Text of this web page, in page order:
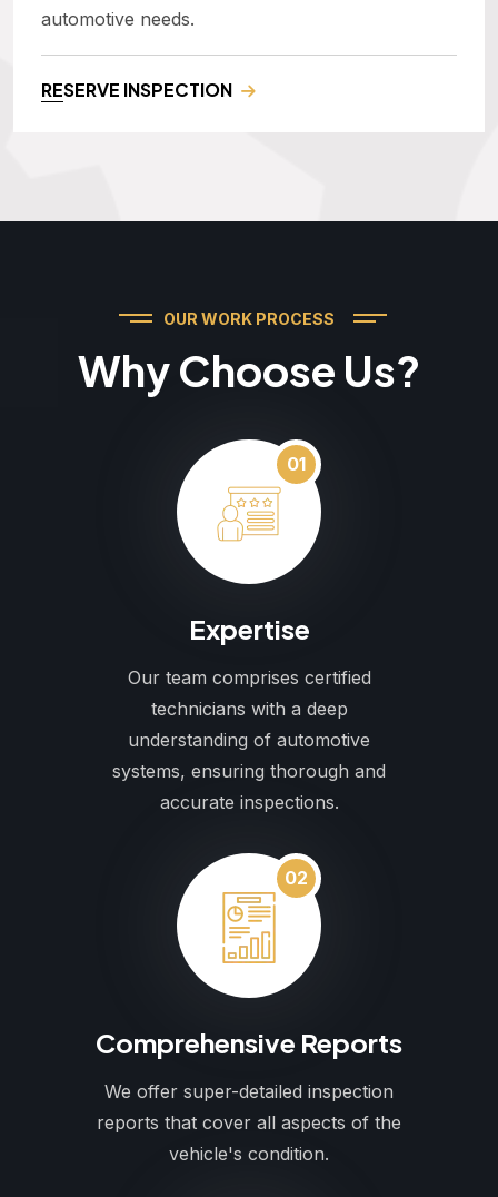
automotive needs.
RESERVE INSPECTION
OUR WORK PROCESS
Why Choose Us?
01
Expertise
Our team comprises certified
technicians with a deep
understanding of automotive
systems, ensuring thorough and
accurate inspections.
02
Comprehensive Reports
We offer super-detailed inspection
reports that cover all aspects of the
vehicle's condition.